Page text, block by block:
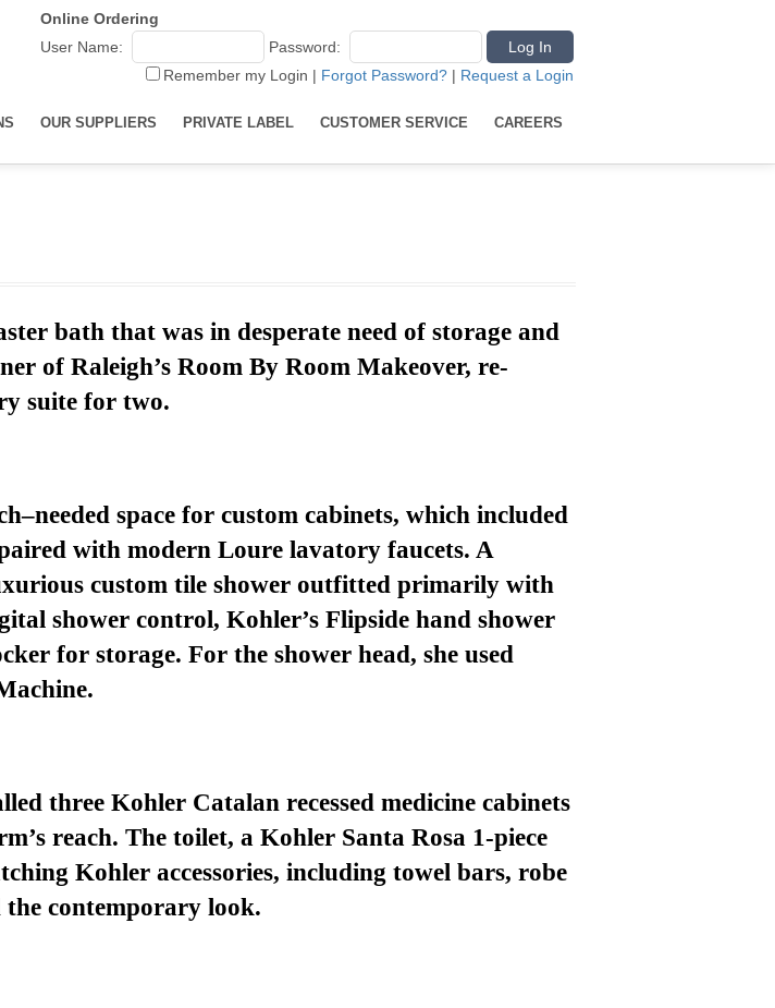
OUR SUPPLIERS PRIVATE LABEL CUSTOMER SERVICE CAREERS
Online Ordering
User Name:
Password:
Remember my Login | Forgot Password? | Request a Login
bath that was in desperate need of storage and
of Raleigh’s Room By Room Makeover, re-
suite for two.
–needed space for custom cabinets, which included
with modern Loure lavatory faucets. A
custom tile shower outfitted primarily with
shower control, Kohler’s Flipside hand shower
for storage. For the shower head, she used
three Kohler Catalan recessed medicine cabinets
reach. The toilet, a Kohler Santa Rosa 1-piece
Kohler accessories, including towel bars, robe
the contemporary look.